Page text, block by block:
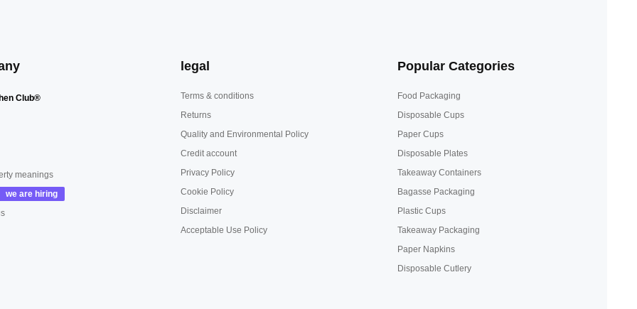
Club®
meanings
legal
Terms & conditions
Returns
Quality and Environmental Policy
Credit account
Privacy Policy
Cookie Policy
Disclaimer
Acceptable Use Policy
Popular Categories
Food Packaging
Disposable Cups
Paper Cups
Disposable Plates
Takeaway Containers
Bagasse Packaging
Plastic Cups
Takeaway Packaging
Paper Napkins
Disposable Cutlery